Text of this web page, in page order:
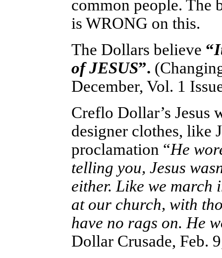
common people. The
is WRONG on this.
The Dollars believe “
of JESUS”.
December, Vol. 1
Creflo Dollar’s Jesus
designer clothes, like
proclamation “He
telling you, Jesus
either. Like we march
at our church, with
have no rags on. He
Dollar Crusade, Feb.